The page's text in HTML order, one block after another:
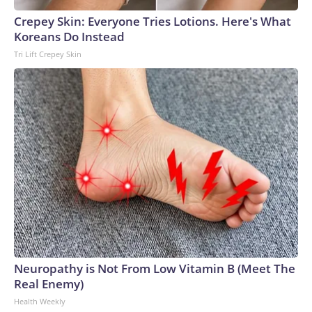
Crepey Skin: Everyone Tries Lotions. Here's What
Koreans Do Instead
Tri Lift Crepey Skin
Neuropathy is Not From Low Vitamin B (Meet The
Real Enemy)
Health Weekly